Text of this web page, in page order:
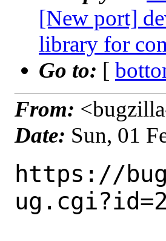
[New port]
library for
Go to: [
From:
Date: Sun, 01
https://